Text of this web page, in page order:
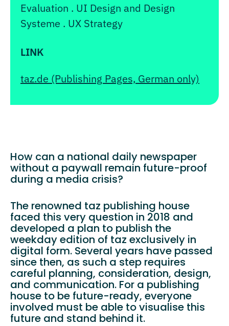
Evaluation . UI Design and Design
Systeme . UX Strategy
LINK
taz.de (Publishing Pages, German only)
How can a national daily newspaper
without a paywall remain future-proof
during a media crisis?
The renowned taz publishing house
faced this very question in 2018 and
developed a plan to publish the
weekday edition of taz exclusively in
digital form. Several years have passed
since then, as such a step requires
careful planning, consideration, design,
and communication. For a publishing
house to be future-ready, everyone
involved must be able to visualise this
future and stand behind it.